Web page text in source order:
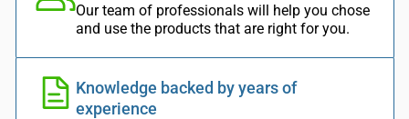
Our team of professionals will help you chose
and use the products that are right for you.
Knowledge backed by years of
experience